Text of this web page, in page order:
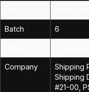
Batch 6
Company
Shipping
Shipping
#21-00,